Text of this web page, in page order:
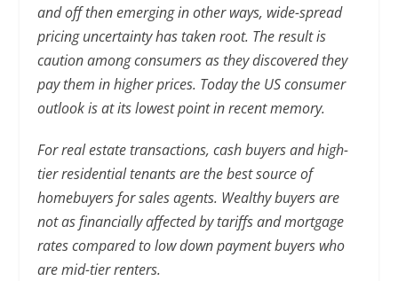
and off then emerging in other ways, wide-spread
pricing uncertainty has taken root. The result is
caution among consumers as they discovered they
pay them in higher prices. Today the US consumer
outlook is at its lowest point in recent memory.
For real estate transactions, cash buyers and high-
tier residential tenants are the best source of
homebuyers for sales agents. Wealthy buyers are
not as financially affected by tariffs and mortgage
rates compared to low down payment buyers who
are mid-tier renters.